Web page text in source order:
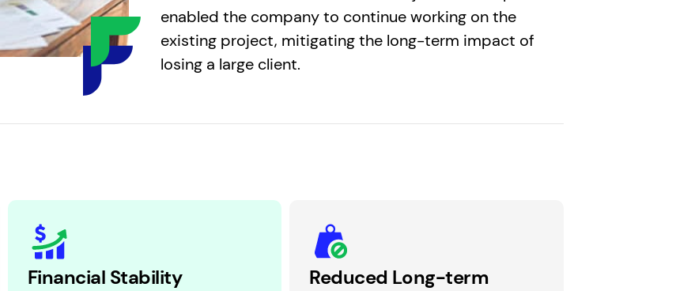
enabled the company to continue working on the
existing project, mitigating the long-term impact of
losing a large client.
Financial Stability
Reduced Long-term